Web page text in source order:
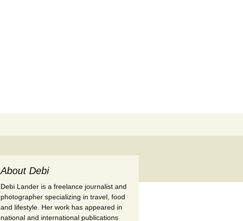
About Debi
Debi Lander is a freelance journalist and
photographer specializing in travel, food
and lifestyle. Her work has appeared in
national and international publications